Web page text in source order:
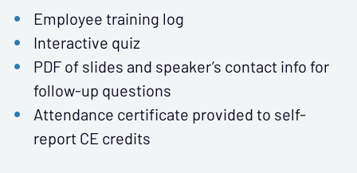
Employee training log
Interactive quiz
PDF of slides and speaker’s contact info for
follow-up questions
Attendance certificate provided to self-
report CE credits